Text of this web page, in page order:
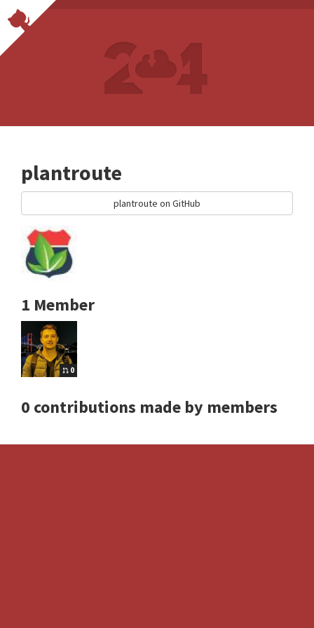
plantroute
plantroute on GitHub
1 Member
0
0 contributions made by members